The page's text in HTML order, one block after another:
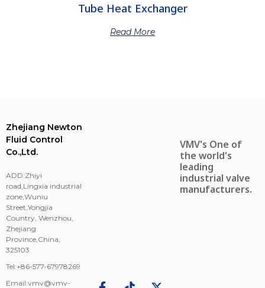
Tube Heat Exchanger
Read More
Zhejiang Newton
Fluid Control
Co.,Ltd.
ADD:Zhiyi
road,Lingxia industrial
zone,Wuniu
Street,Yongjia
Country, Wenzhou,
Zhejiang
Province,China,
325103
Tel:+86-577-67978269
Email:vmv@vmv-
VMV's One of
the world's
leading
industrial valve
manufacturers.